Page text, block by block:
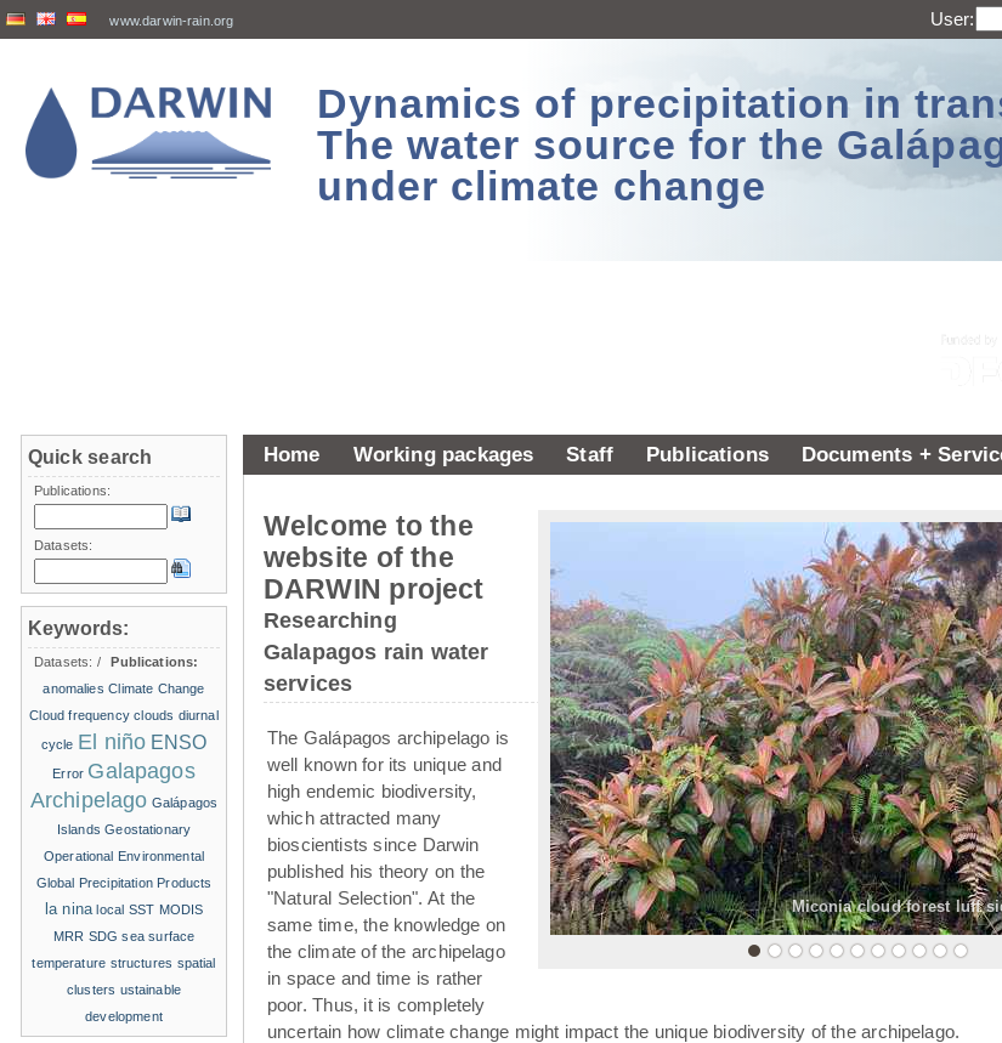
www.darwin-rain.org User:
Dynamics of precipitation in
The water source for the
under climate change
Home Working packages Staff Publications Documents +
Miconia cloud forest luff
«
Welcome to the
website of the
DARWIN project
Researching
Galapagos rain water
services
The Galápagos archipelago is
well known for its unique and
high endemic biodiversity,
which attracted many
bioscientists since Darwin
published his theory on the
"Natural Selection". At the
same time, the knowledge on
the climate of the archipelago
in space and time is rather
poor. Thus, it is completely
uncertain how climate change might impact the unique biodiversity of the archipelago.
Quick search
Publications:
Datasets:
Keywords:
Datasets: /
Publications:
anomalies Climate Change
Cloud frequency clouds diurnal
cycle El niño ENSO
Error Galapagos
Archipelago Galápagos
Islands Geostationary
Operational Environmental
Global Precipitation Products
la nina local SST MODIS
MRR SDG sea surface
temperature structures spatial
clusters ustainable
development